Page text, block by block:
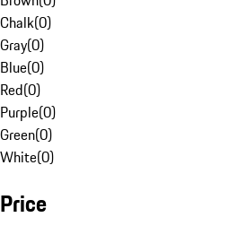
Chalk(0)
Gray(0)
Blue(0)
Red(0)
Purple(0)
Green(0)
White(0)
Price